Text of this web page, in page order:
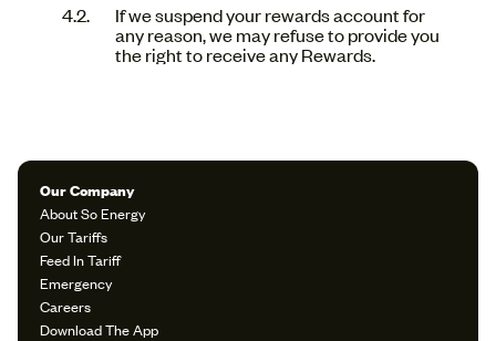
If we suspend your rewards account for
any reason, we may refuse to provide you
the right to receive any Rewards.
Our Company
About So Energy
Our Tariffs
Feed In Tariff
Emergency
Careers
Download The App